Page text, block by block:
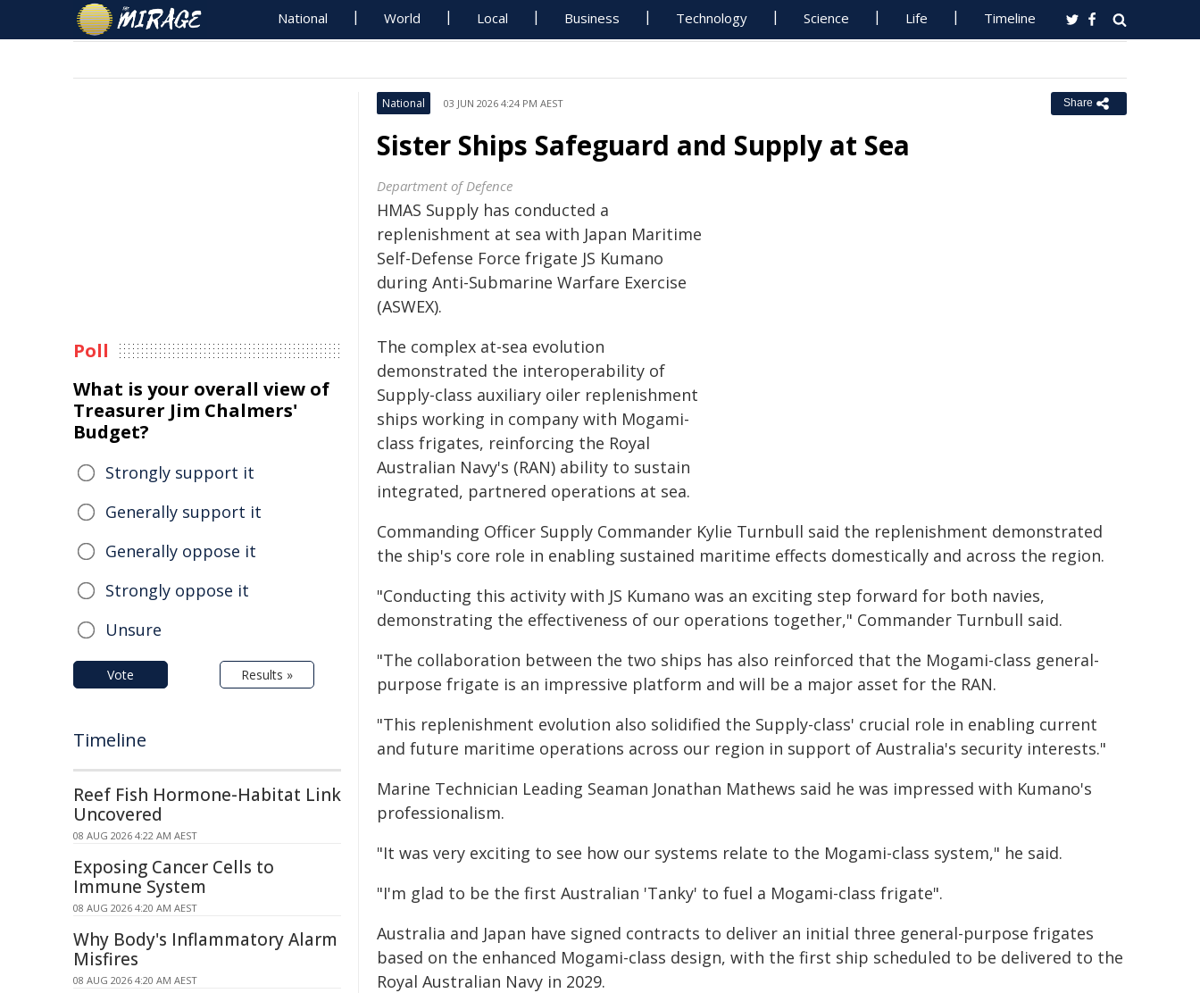
National World Local Business Technology Science Life Timeline
National 03 JUN 2026 4:24 PM AEST Share
Sister Ships Safeguard and Supply at Sea
Department of Defence
HMAS Supply has conducted a
replenishment at sea with Japan Maritime
Self-Defense Force frigate JS Kumano
during Anti-Submarine Warfare Exercise
(ASWEX).
The complex at-sea evolution
demonstrated the interoperability of
Supply-class auxiliary oiler replenishment
ships working in company with Mogami-
class frigates, reinforcing the Royal
Australian Navy's (RAN) ability to sustain
integrated, partnered operations at sea.
Commanding Officer Supply Commander Kylie Turnbull said the replenishment demonstrated
the ship's core role in enabling sustained maritime effects domestically and across the region.
"Conducting this activity with JS Kumano was an exciting step forward for both navies,
demonstrating the effectiveness of our operations together," Commander Turnbull said.
"The collaboration between the two ships has also reinforced that the Mogami-class general-
purpose frigate is an impressive platform and will be a major asset for the RAN.
"This replenishment evolution also solidified the Supply-class' crucial role in enabling current
and future maritime operations across our region in support of Australia's security interests."
Marine Technician Leading Seaman Jonathan Mathews said he was impressed with Kumano's
professionalism.
"It was very exciting to see how our systems relate to the Mogami-class system," he said.
"I'm glad to be the first Australian 'Tanky' to fuel a Mogami-class frigate".
Australia and Japan have signed contracts to deliver an initial three general-purpose frigates
based on the enhanced Mogami-class design, with the first ship scheduled to be delivered to the
Royal Australian Navy in 2029.
Poll
What is your overall view of
Treasurer Jim Chalmers'
Budget?
Strongly support it
Generally support it
Generally oppose it
Strongly oppose it
Unsure
Vote Results »
Timeline
Reef Fish Hormone-Habitat Link
Uncovered
08 AUG 2026 4:22 AM AEST
Exposing Cancer Cells to
Immune System
08 AUG 2026 4:20 AM AEST
Why Body's Inflammatory Alarm
Misfires
08 AUG 2026 4:20 AM AEST